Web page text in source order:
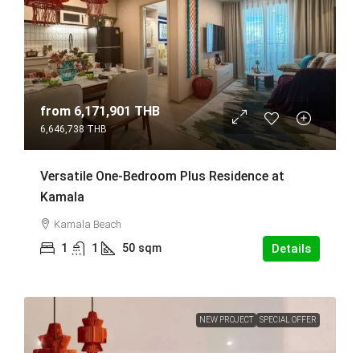
from 6,171,901 THB
6,646,738 THB
Versatile One-Bedroom Plus Residence at
Kamala
Kamala Beach
1 1 50 sqm Details
NEW PROJECT SPECIAL OFFER